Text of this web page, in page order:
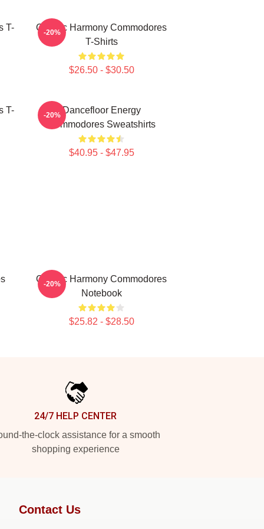
T-
Classic Harmony Commodores
T-Shirts
$26.50 - $30.50
-20%
T-
Dancefloor Energy
Commodores Sweatshirts
$40.95 - $47.95
-20%
Classic Harmony Commodores
Notebook
$25.82 - $28.50
-20%
24/7 HELP CENTER
the-clock assistance for a smooth
shopping experience
Contact Us